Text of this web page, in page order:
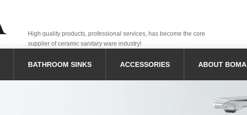
High quality products, professional services, has become the core
supplier of ceramic sanitary ware industry!
BATHROOM SINKS ACCESSORIES ABOUT BOMA